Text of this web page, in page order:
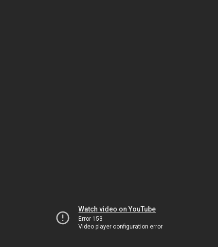
Watch video on YouTube
Error 153
Video player configuration error